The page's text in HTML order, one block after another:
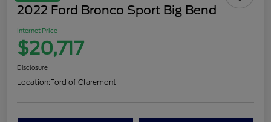
2022 Ford Bronco Sport Big Bend
Internet Price
$20,717
Disclosure
Location:Ford of Claremont